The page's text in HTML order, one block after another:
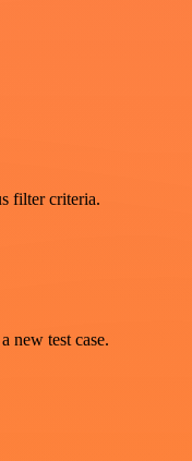
filter criteria.
new test case.